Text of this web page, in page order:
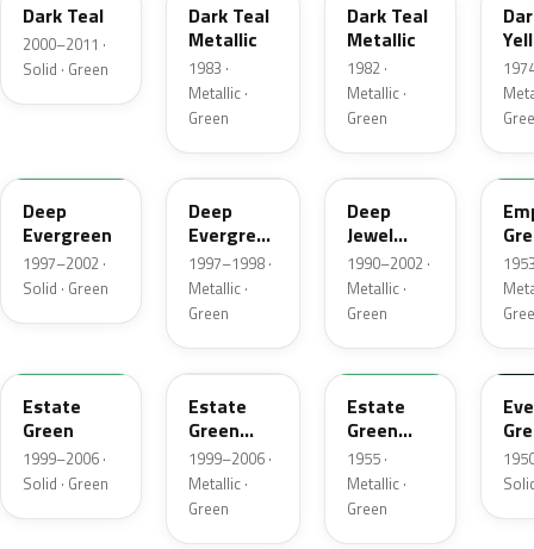
Dark Teal
2000–2011 ·
Solid · Green
Dark Teal
Metallic
1983 ·
Metallic ·
Green
Dark Teal
Metallic
1982 ·
Metallic ·
Green
Deep
Evergreen
1997–2002 ·
Solid · Green
F8
Deep
Evergreen
Pearl
1997–1998 ·
Metallic ·
Green
PA
Deep
Jewel
Green
Pearl
1990–2002 ·
Metallic ·
Green
14
Estate
Green
1999–2006 ·
Solid · Green
ST
Estate
Green
Metallic
1999–2006 ·
Metallic ·
Green
10
Estate
Green
Metallic
1955 ·
Metallic ·
Green
11
12 42